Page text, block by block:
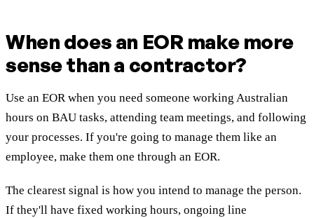
When does an EOR make more
sense than a contractor?
Use an EOR when you need someone working Australian
hours on BAU tasks, attending team meetings, and following
your processes. If you're going to manage them like an
employee, make them one through an EOR.
The clearest signal is how you intend to manage the person.
If they'll have fixed working hours, ongoing line